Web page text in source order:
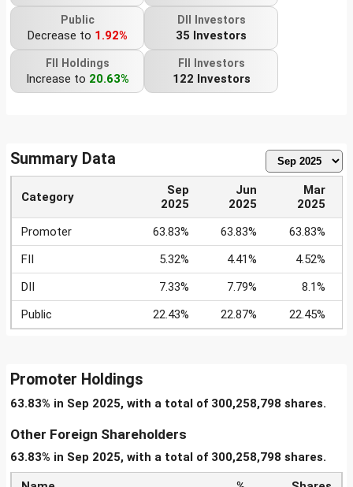
Public
Decrease to 1.92%
DII Investors
35 Investors
FII Holdings
Increase to 20.63%
FII Investors
122 Investors
Summary Data
Category
Sep
2025
Jun
2025
Mar
2025
Promoter
63.83% 63.83%
63.83%
FII
5.32% 4.41%
4.52%
DII
7.33% 7.79%
8.1%
Public
22.43% 22.87% 22.45%
Promoter Holdings
63.83% in Sep 2025, with a total of 300,258,798 shares.
Other Foreign Shareholders
63.83% in Sep 2025, with a total of 300,258,798 shares.